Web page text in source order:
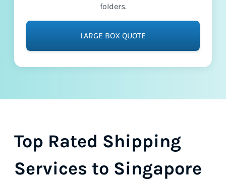
folders.
LARGE BOX QUOTE
Top Rated Shipping
Services to Singapore